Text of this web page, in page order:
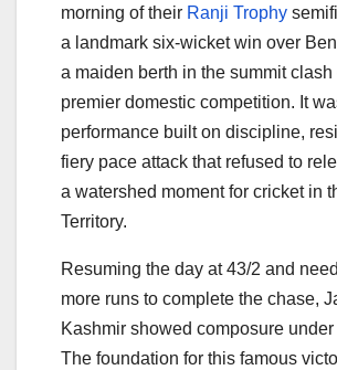
morning of their Ranji Trophy
a landmark six-wicket win over
a maiden berth in the summit clash
premier domestic competition. It
performance built on discipline,
fiery pace attack that refused to
a watershed moment for cricket in
Territory.
Resuming the day at 43/2 and
more runs to complete the chase,
Kashmir showed composure under
The foundation for this famous